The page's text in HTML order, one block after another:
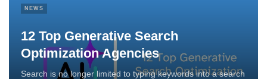
12 Top Generative Search
Optimization Agencies
Search is no longer limited to typing keywords into a search
NEWS